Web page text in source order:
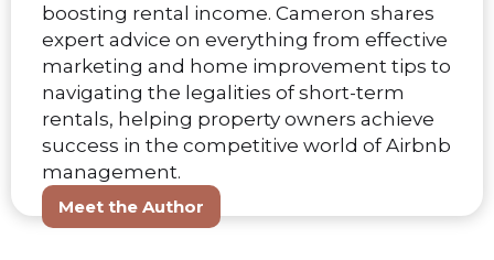
boosting rental income. Cameron shares
expert advice on everything from effective
marketing and home improvement tips to
navigating the legalities of short-term
rentals, helping property owners achieve
success in the competitive world of Airbnb
management.
Meet the Author